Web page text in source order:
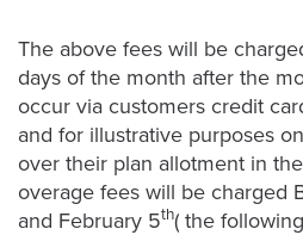
The above fees will be
days of the month after the
occur via customers credit
and for illustrative purposes
over their plan allotment in
overage fees will be charged
and February 5th( the